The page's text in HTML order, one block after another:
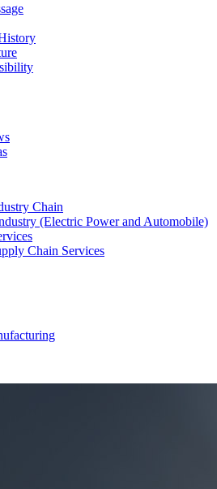
Chain
(Electric Power and Automobile)
Chain Services